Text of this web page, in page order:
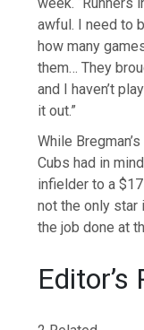
awful. I need to
how many
them… They
and I haven’t
it out.”
While
Cubs had in
infielder to a
not the only star
the job done at
Editor’s